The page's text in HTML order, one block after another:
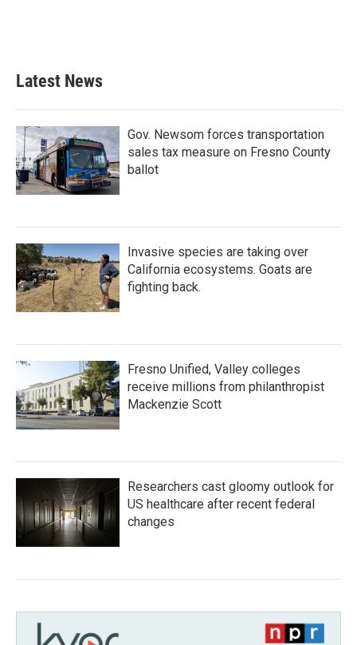
Latest News
Gov. Newsom forces transportation
sales tax measure on Fresno County
ballot
Invasive species are taking over
California ecosystems. Goats are
fighting back.
Fresno Unified, Valley colleges
receive millions from philanthropist
Mackenzie Scott
Researchers cast gloomy outlook for
US healthcare after recent federal
changes